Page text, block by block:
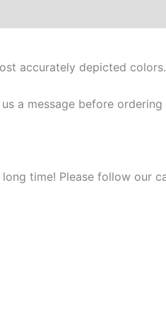
gift,
Mimi
shirt
accurately depicted
a message before
time! Please follow our